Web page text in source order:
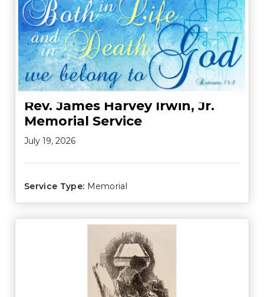
Rev. James Harvey Irwin, Jr.
Memorial Service
July 19, 2026
Service Type: Memorial